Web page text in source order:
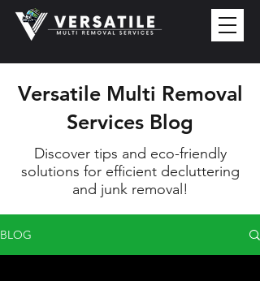
Versatile Multi Removal
Services Blog
Discover tips and eco-friendly
solutions for efficient decluttering
and junk removal!
BLOG